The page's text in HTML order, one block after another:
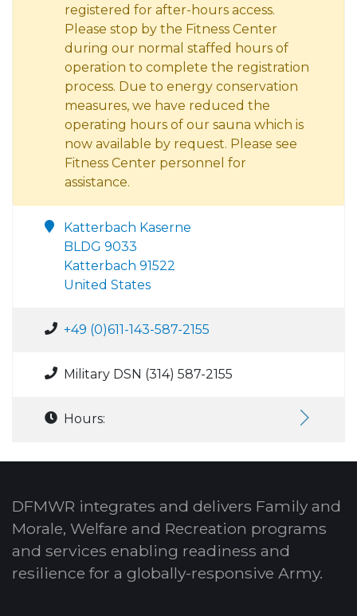
registered for after-hours access.
Please stop by the Fitness Center
during our normal staffed hours of
operation to complete the registration
process. Due to energy conservation
measures, we have reduced the
operating hours of our sauna which is
now available by request. Please see
Fitness Center personnel for
assistance.
Katterbach Kaserne
BLDG 9033
Katterbach 91522
United States
+49 (0)611-143-587-2155
Military DSN (314) 587-2155
Hours:
DFMWR integrates and delivers Family and
Morale, Welfare and Recreation programs
and services enabling readiness and
resilience for a globally-responsive Army.